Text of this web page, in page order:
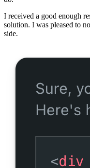
I received a good enough
solution. I was pleased to
side.